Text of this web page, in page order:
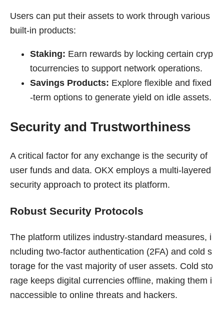
Users can put their assets to work through various
built-in products:
Staking: Earn rewards by locking certain cryp
tocurrencies to support network operations.
Savings Products: Explore flexible and fixed
-term options to generate yield on idle assets.
Security and Trustworthiness
A critical factor for any exchange is the security of
user funds and data. OKX employs a multi-layered
security approach to protect its platform.
Robust Security Protocols
The platform utilizes industry-standard measures, i
ncluding two-factor authentication (2FA) and cold s
torage for the vast majority of user assets. Cold sto
rage keeps digital currencies offline, making them i
naccessible to online threats and hackers.